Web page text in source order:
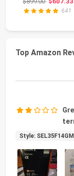
641
Top Amazon
Style: